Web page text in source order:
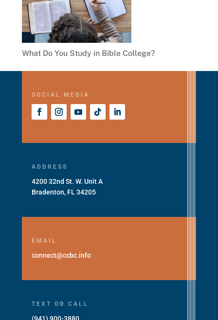
What Do You Study in Bible College?
SOCIAL MEDIA
ADDRESS
4200 32nd St. W. Unit A
Bradenton, FL 34205
EMAIL
connect@ccbc.info
TEXT OR CALL
(941) 900-3880